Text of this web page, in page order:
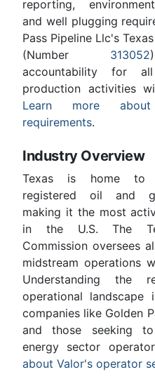
reporting,
and well plugging
Pass Pipeline Llc's
(Number 313052
accountability for
production activities
Learn more
requirements.
Industry Overview
Texas is home to
registered oil and
making it the most
in the U.S. The
Commission oversees
midstream operations
Understanding the
operational landscape
companies like Golden
and those seeking
energy sector
about Valor's operator